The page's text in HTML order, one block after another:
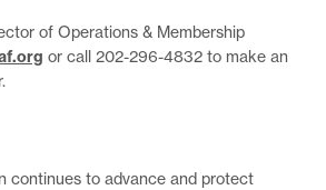
of Operations & Membership
or call 202-296-4832 to make an
continues to advance and protect